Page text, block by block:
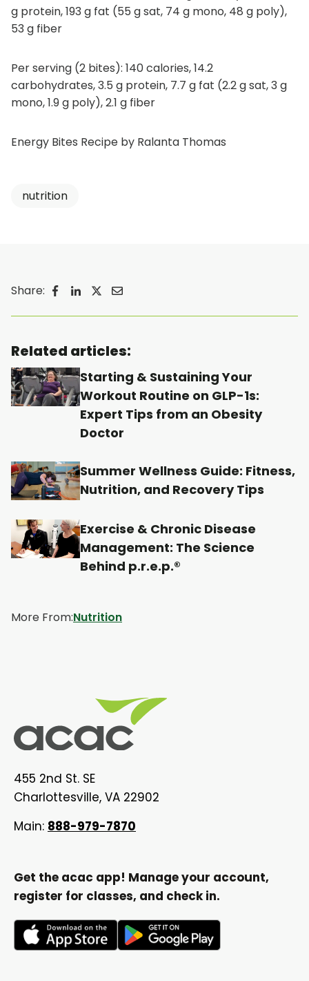
g protein, 193 g fat (55 g sat, 74 g mono, 48 g poly),
53 g fiber
Per serving (2 bites): 140 calories, 14.2
carbohydrates, 3.5 g protein, 7.7 g fat (2.2 g sat, 3 g
mono, 1.9 g poly), 2.1 g fiber
Energy Bites Recipe by Ralanta Thomas
nutrition
Share:
o
p
s
i
n
e
t
a
o
p
s
i
n
n
e
t
a
b
o
p
s
i
n
n
e
t
a
b
o
p
s
i
n
n
e
t
a
b
Related articles:
Starting & Sustaining Your
Workout Routine on GLP-1s:
Expert Tips from an Obesity
Doctor
Summer Wellness Guide: Fitness,
Nutrition, and Recovery Tips
Exercise & Chronic Disease
Management: The Science
Behind p.r.e.p.®
More From:Nutrition
455 2nd St. SE
Charlottesville, VA 22902
Main: 888-979-7870
Get the acac app! Manage your account,
register for classes, and check in.